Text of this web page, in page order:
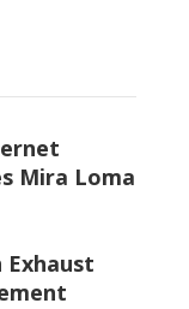
Mira Loma
Exhaust